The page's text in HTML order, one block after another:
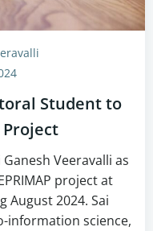
Student to
Project
Veeravalli as
project at
August 2024. Sai
information science,